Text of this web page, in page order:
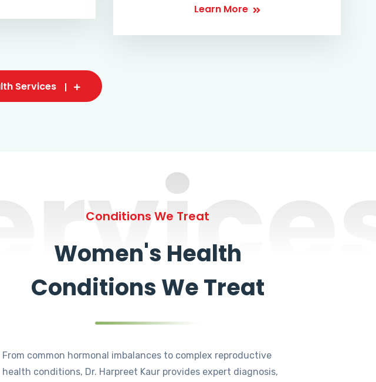
Learn More
Services
Conditions We Treat
Women's Health
Conditions We Treat
From common hormonal imbalances to complex reproductive
health conditions, Dr. Harpreet Kaur provides expert diagnosis,